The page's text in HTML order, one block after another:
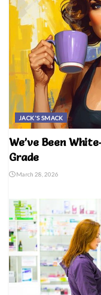
JACK'S SMACK
We’ve Been
Grade
March 28, 2026